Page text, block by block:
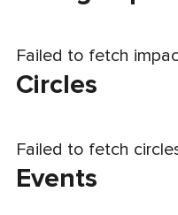
Failed to fetch
Circles
Failed to fetch
Events